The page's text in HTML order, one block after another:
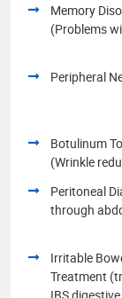
Memory
(Problems
Botulinum
(Wrinkle
Peritoneal
through
Irritable
Treatment
IBS